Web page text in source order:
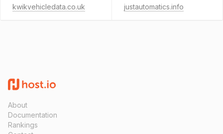
kwikvehicledata.co.uk justautomatics.info
About
Documentation
Rankings